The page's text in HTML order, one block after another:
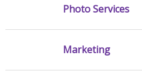
Photo Services
Marketing